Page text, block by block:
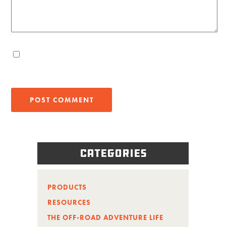
Categories
PRODUCTS
RESOURCES
THE OFF-ROAD ADVENTURE LIFE